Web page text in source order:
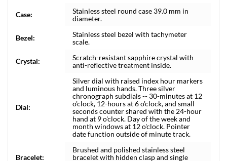
Case:
Stainless steel round case 39.0 mm in
diameter.
Bezel:
Stainless steel bezel with tachymeter
scale.
Crystal:
Scratch-resistant sapphire crystal with
anti-reflective treatment inside.
Dial:
Silver dial with raised index hour markers
and luminous hands. Three silver
chronograph subdials -- 30-minutes at 12
o'clock, 12-hours at 6 o'clock, and small
seconds counter shared with the 24-hour
hand at 9 o'clock. Day of the week and
month windows at 12 o'clock. Pointer
date function outside of minute track.
Bracelet:
Brushed and polished stainless steel
bracelet with hidden clasp and single